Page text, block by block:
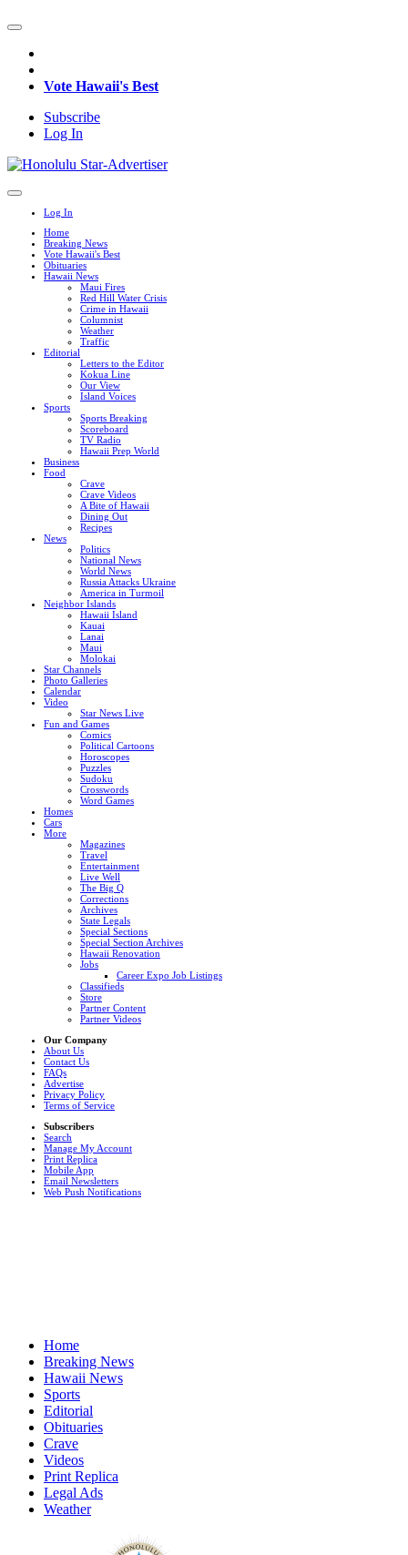
Vote Hawaii's Best
Subscribe
Log In
Log In
Home
Breaking News
Vote Hawaii's Best
Obituaries
Hawaii News
Maui Fires
Red Hill Water Crisis
Crime in Hawaii
Columnist
Weather
Traffic
Editorial
Letters to the Editor
Kokua Line
Our View
Island Voices
Sports
Sports Breaking
Scoreboard
TV Radio
Hawaii Prep World
Business
Food
Crave
Crave Videos
A Bite of Hawaii
Dining Out
Recipes
News
Politics
National News
World News
Russia Attacks Ukraine
America in Turmoil
Neighbor Islands
Hawaii Island
Kauai
Lanai
Maui
Molokai
Star Channels
Photo Galleries
Calendar
Video
Star News Live
Fun and Games
Comics
Political Cartoons
Horoscopes
Puzzles
Sudoku
Crosswords
Word Games
Homes
Cars
More
Magazines
Travel
Entertainment
Live Well
The Big Q
Corrections
Archives
State Legals
Special Sections
Special Section Archives
Hawaii Renovation
Jobs
Career Expo Job Listings
Classifieds
Store
Partner Content
Partner Videos
Our Company
About Us
Contact Us
FAQs
Advertise
Privacy Policy
Terms of Service
Subscribers
Search
Manage My Account
Print Replica
Mobile App
Email Newsletters
Web Push Notifications
Home
Breaking News
Hawaii News
Sports
Editorial
Obituaries
Crave
Videos
Print Replica
Legal Ads
Weather